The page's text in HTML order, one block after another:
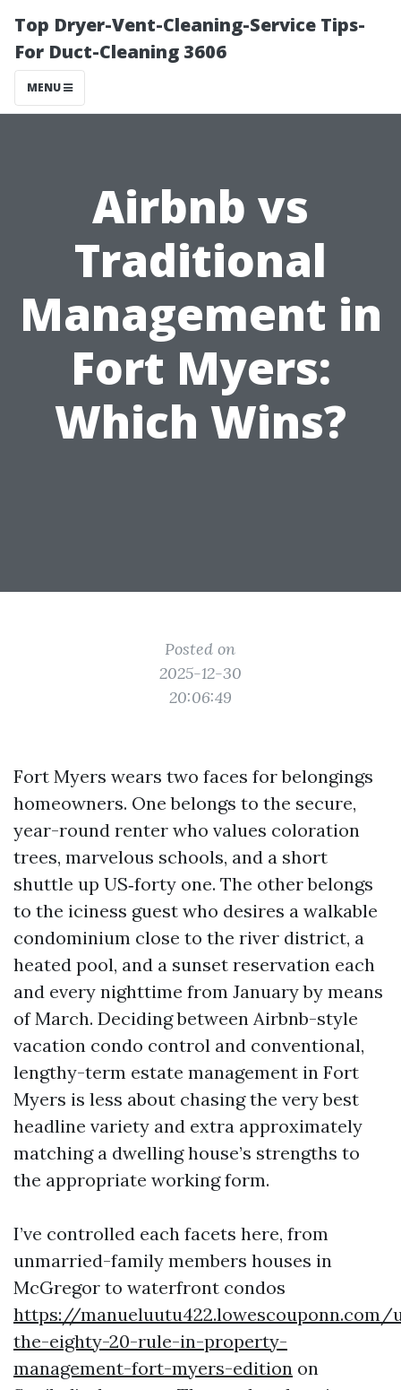
Top Dryer-Vent-Cleaning-Service Tips-
For Duct-Cleaning 3606
MENU
Airbnb vs
Traditional
Management in
Fort Myers:
Which Wins?
Posted on
2025-12-30
20:06:49
Fort Myers wears two faces for belongings
homeowners. One belongs to the secure,
year-round renter who values coloration
trees, marvelous schools, and a short
shuttle up US‑forty one. The other belongs
to the iciness guest who desires a walkable
condominium close to the river district, a
heated pool, and a sunset reservation each
and every nighttime from January by means
of March. Deciding between Airbnb-style
vacation condo control and conventional,
lengthy-term estate management in Fort
Myers is less about chasing the very best
headline variety and extra approximately
matching a dwelling house’s strengths to
the appropriate working form.
I’ve controlled each facets here, from
unmarried-family members houses in
McGregor to waterfront condos
https://manueluutu422.lowescouponn.com/
the-eighty-20-rule-in-property-
management-fort-myers-edition on